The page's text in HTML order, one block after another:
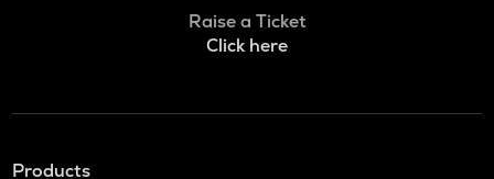
Raise a Ticket
Click here
Products